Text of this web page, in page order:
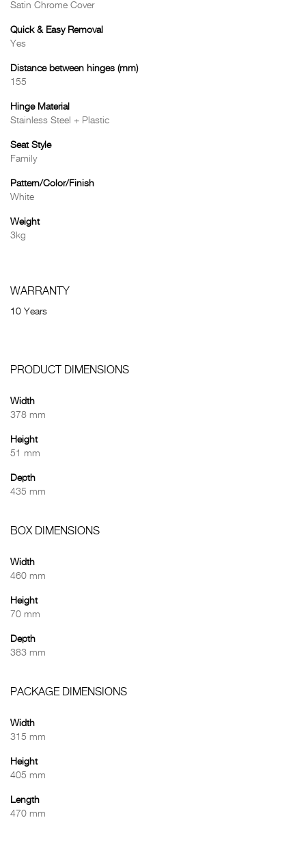
Satin Chrome Cover
Quick & Easy Removal
Yes
Distance between hinges (mm)
155
Hinge Material
Stainless Steel + Plastic
Seat Style
Family
Pattern/Color/Finish
White
Weight
3kg
WARRANTY
10 Years
PRODUCT DIMENSIONS
Width
378 mm
Height
51 mm
Depth
435 mm
BOX DIMENSIONS
Width
460 mm
Height
70 mm
Depth
383 mm
PACKAGE DIMENSIONS
Width
315 mm
Height
405 mm
Length
470 mm